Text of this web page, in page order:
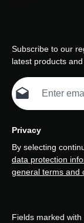
Subscribe to our
latest products
Email address*
Privacy
By selecting
data protection
general terms and
Fields marked